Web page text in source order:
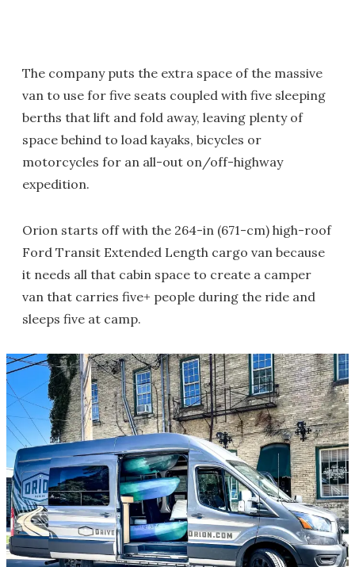
The company puts the extra space of the massive
van to use for five seats coupled with five sleeping
berths that lift and fold away, leaving plenty of
space behind to load kayaks, bicycles or
motorcycles for an all-out on/off-highway
expedition.
Orion starts off with the 264-in (671-cm) high-roof
Ford Transit Extended Length cargo van because
it needs all that cabin space to create a camper
van that carries five+ people during the ride and
sleeps five at camp.